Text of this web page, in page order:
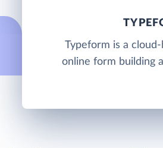
Typeform is a
online form building